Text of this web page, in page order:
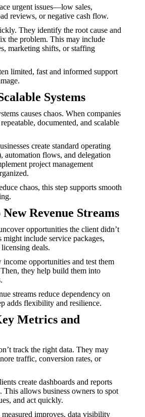
urgent issues—low sales,
reviews, or negative cash flow.
They identify the root cause and
the problem. This may include
marketing shifts, or staffing
limited, fast and informed support
Systems
causes chaos. When companies
documented, and scalable
create standard operating
automation flows, and delegation
project management
chaos, this step supports smooth
New Revenue Streams
opportunities the client didn’t
include service packages,
deals.
income opportunities and test them
they help build them into
streams reduce dependency on
adds flexibility and resilience.
Metrics and
track the right data. They may
traffic, conversion rates, or
create dashboards and reports
This allows business owners to spot
and act quickly.
measured improves, data visibility